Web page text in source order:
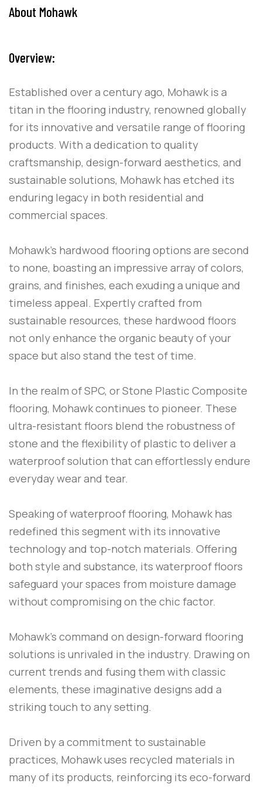
About Mohawk
Overview:
Established over a century ago, Mohawk is a
titan in the flooring industry, renowned globally
for its innovative and versatile range of flooring
products. With a dedication to quality
craftsmanship, design-forward aesthetics, and
sustainable solutions, Mohawk has etched its
enduring legacy in both residential and
commercial spaces.
Mohawk’s hardwood flooring options are second
to none, boasting an impressive array of colors,
grains, and finishes, each exuding a unique and
timeless appeal. Expertly crafted from
sustainable resources, these hardwood floors
not only enhance the organic beauty of your
space but also stand the test of time.
In the realm of SPC, or Stone Plastic Composite
flooring, Mohawk continues to pioneer. These
ultra-resistant floors blend the robustness of
stone and the flexibility of plastic to deliver a
waterproof solution that can effortlessly endure
everyday wear and tear.
Speaking of waterproof flooring, Mohawk has
redefined this segment with its innovative
technology and top-notch materials. Offering
both style and substance, its waterproof floors
safeguard your spaces from moisture damage
without compromising on the chic factor.
Mohawk’s command on design-forward flooring
solutions is unrivaled in the industry. Drawing on
current trends and fusing them with classic
elements, these imaginative designs add a
striking touch to any setting.
Driven by a commitment to sustainable
practices, Mohawk uses recycled materials in
many of its products, reinforcing its eco-forward